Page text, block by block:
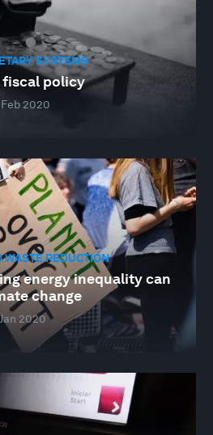
SYSTEMS
policy
2020
WASTE REDUCTION
energy inequality can
change
2020